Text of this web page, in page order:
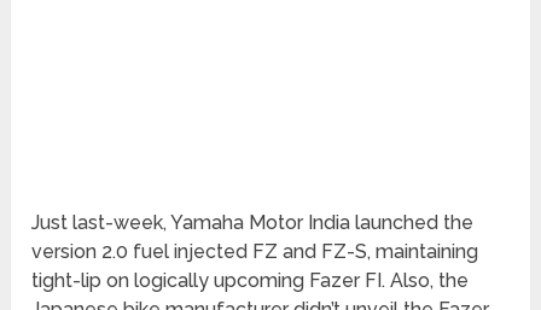
Just last-week, Yamaha Motor India launched the
version 2.0 fuel injected FZ and FZ-S, maintaining
tight-lip on logically upcoming Fazer FI. Also, the